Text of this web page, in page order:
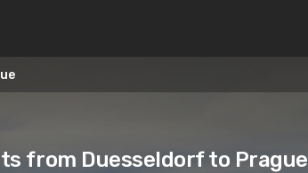
from Duesseldorf to Prague